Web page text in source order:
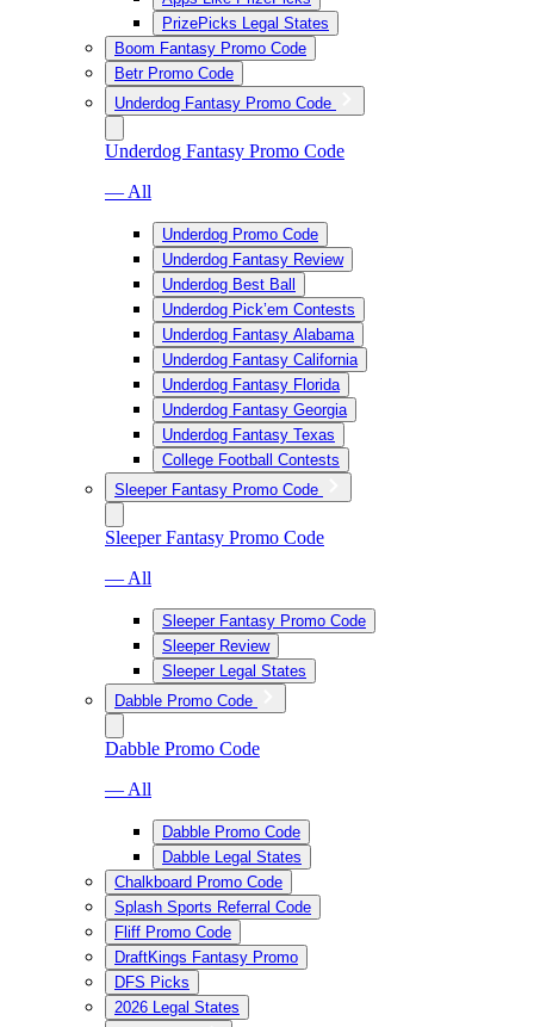
PrizePicks Legal States
Boom Fantasy Promo Code
Betr Promo Code
Underdog Fantasy Promo Code
Underdog Fantasy Promo Code
— All
Underdog Promo Code
Underdog Fantasy Review
Underdog Best Ball
Underdog Pick’em Contests
Underdog Fantasy Alabama
Underdog Fantasy California
Underdog Fantasy Florida
Underdog Fantasy Georgia
Underdog Fantasy Texas
College Football Contests
Sleeper Fantasy Promo Code
Sleeper Fantasy Promo Code
— All
Sleeper Fantasy Promo Code
Sleeper Review
Sleeper Legal States
Dabble Promo Code
Dabble Promo Code
— All
Dabble Promo Code
Dabble Legal States
Chalkboard Promo Code
Splash Sports Referral Code
Fliff Promo Code
DraftKings Fantasy Promo
DFS Picks
2026 Legal States